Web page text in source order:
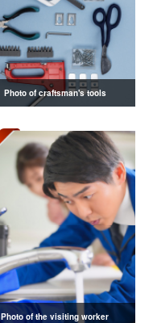
Photo of craftsman's tools
Photo of the visiting worker